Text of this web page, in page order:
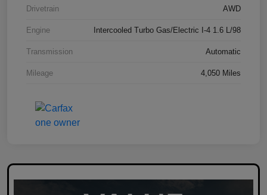
Drivetrain AWD
Engine Intercooled Turbo Gas/Electric I-4 1.6 L/98
Transmission Automatic
Mileage 4,050 Miles